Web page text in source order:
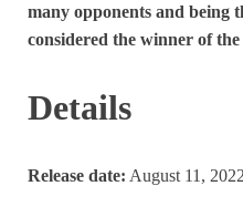
many opponents and being
considered the winner of the
Details
Release date: August 11, 2022